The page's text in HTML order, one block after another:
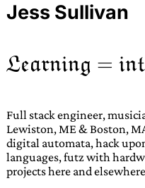
Jess Sullivan
Full stack engineer,
Lewiston, ME & Boston,
digital automata, hack
languages, futz with
projects here and